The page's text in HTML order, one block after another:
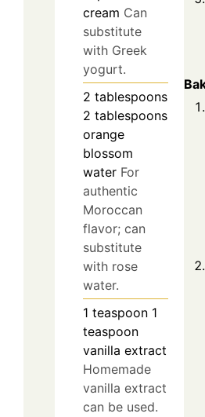
cream Can
substitute
with Greek
yogurt.
2 tablespoons
2 tablespoons
orange
blossom
water For
authentic
Moroccan
flavor; can
substitute
with rose
water.
1 teaspoon 1
teaspoon
vanilla extract
Homemade
vanilla extract
can be used.